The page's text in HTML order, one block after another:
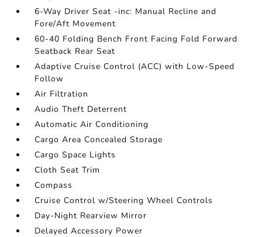
6-Way Driver Seat -inc: Manual Recline and
Fore/Aft Movement
60-40 Folding Bench Front Facing Fold Forward
Seatback Rear Seat
Adaptive Cruise Control (ACC) with Low-Speed
Follow
Air Filtration
Audio Theft Deterrent
Automatic Air Conditioning
Cargo Area Concealed Storage
Cargo Space Lights
Cloth Seat Trim
Compass
Cruise Control w/Steering Wheel Controls
Day-Night Rearview Mirror
Delayed Accessory Power